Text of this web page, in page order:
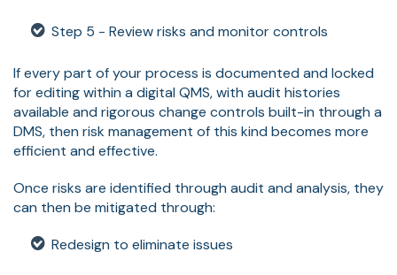
Step 5 - Review risks and monitor controls
If every part of your process is documented and locked
for editing within a digital QMS, with audit histories
available and rigorous change controls built-in through a
DMS, then risk management of this kind becomes more
efficient and effective.
Once risks are identified through audit and analysis, they
can then be mitigated through:
Redesign to eliminate issues